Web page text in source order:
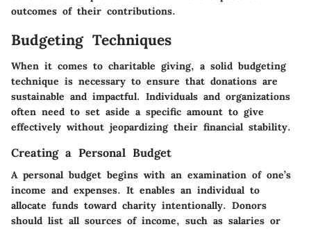
outcomes of their contributions.
Budgeting Techniques
When it comes to charitable giving, a solid budgeting
technique is necessary to ensure that donations are
sustainable and impactful. Individuals and organizations
often need to set aside a specific amount to give
effectively without jeopardizing their financial stability.
Creating a Personal Budget
A personal budget begins with an examination of one’s
income and expenses. It enables an individual to
allocate funds toward charity intentionally. Donors
should list all sources of income, such as salaries or